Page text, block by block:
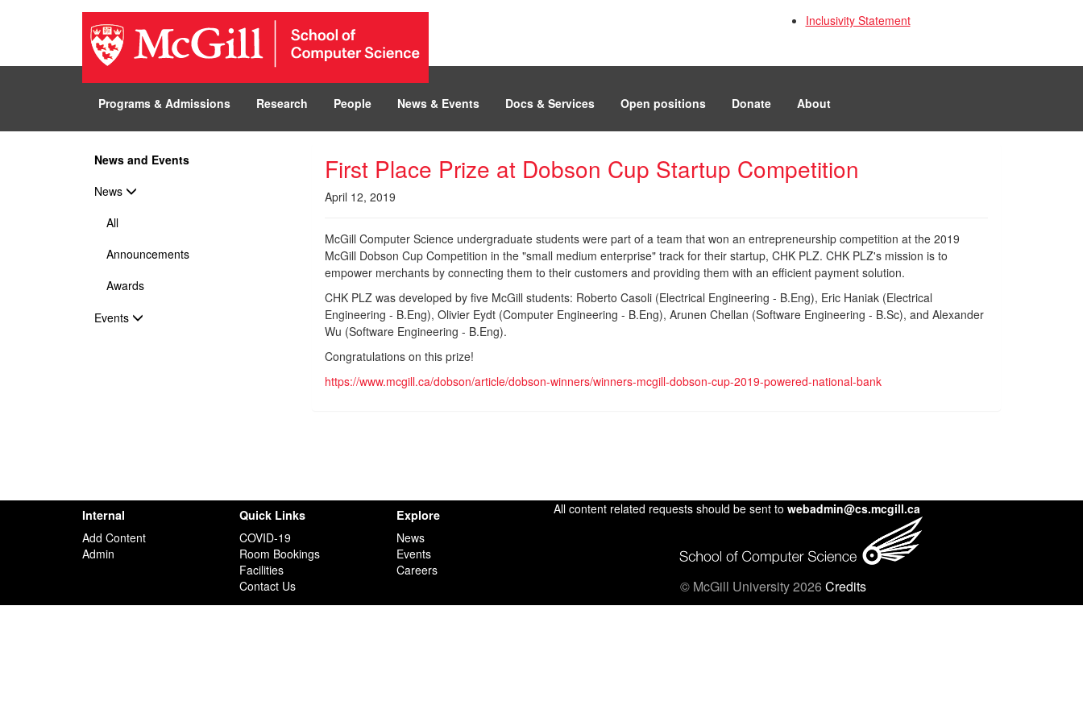
Inclusivity Statement
Programs & Admissions Research People News & Events Docs & Services Open positions Donate About
News and Events
News
All
Announcements
Awards
Events
First Place Prize at Dobson Cup Startup Competition
April 12, 2019
McGill Computer Science undergraduate students were part of a team that won an entrepreneurship competition at the 2019
McGill Dobson Cup Competition in the "small medium enterprise" track for their startup, CHK PLZ. CHK PLZ's mission is to
empower merchants by connecting them to their customers and providing them with an efficient payment solution.
CHK PLZ was developed by five McGill students: Roberto Casoli (Electrical Engineering - B.Eng), Eric Haniak (Electrical
Engineering - B.Eng), Olivier Eydt (Computer Engineering - B.Eng), Arunen Chellan (Software Engineering - B.Sc), and Alexander
Wu (Software Engineering - B.Eng).
Congratulations on this prize!
https://www.mcgill.ca/dobson/article/dobson-winners/winners-mcgill-dobson-cup-2019-powered-national-bank
Internal
Add Content
Admin
Quick Links
COVID-19
Room Bookings
Facilities
Contact Us
Explore
News
Events
Careers
All content related requests should be sent to webadmin@cs.mcgill.ca
© McGill University 2026Credits